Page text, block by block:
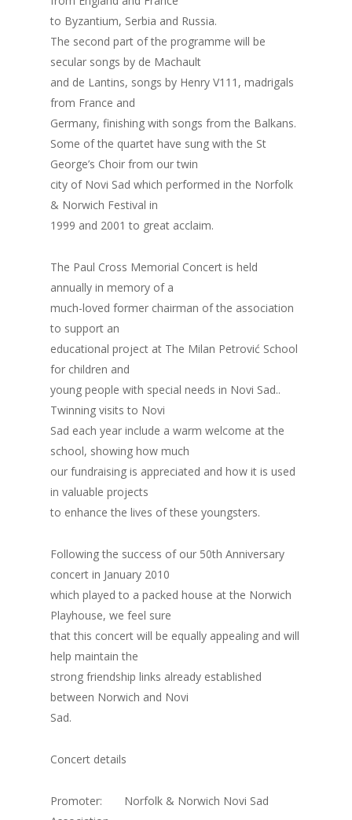
to Byzantium, Serbia and Russia.
The second part of the programme will be
secular songs by de Machault
and de Lantins, songs by Henry V111, madrigals
from France and
Germany, finishing with songs from the Balkans.
Some of the quartet have sung with the St
George’s Choir from our twin
city of Novi Sad which performed in the Norfolk
& Norwich Festival in
1999 and 2001 to great acclaim.
The Paul Cross Memorial Concert is held
annually in memory of a
much-loved former chairman of the association
to support an
educational project at The Milan Petrović School
for children and
young people with special needs in Novi Sad..
Twinning visits to Novi
Sad each year include a warm welcome at the
school, showing how much
our fundraising is appreciated and how it is used
in valuable projects
to enhance the lives of these youngsters.
Following the success of our 50th Anniversary
concert in January 2010
which played to a packed house at the Norwich
Playhouse, we feel sure
that this concert will be equally appealing and will
help maintain the
strong friendship links already established
between Norwich and Novi
Sad.
Concert details
Promoter: Norfolk & Norwich Novi Sad